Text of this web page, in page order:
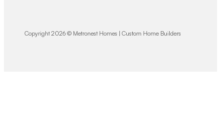
Copyright 2026 © Metronest Homes | Custom Home Builders